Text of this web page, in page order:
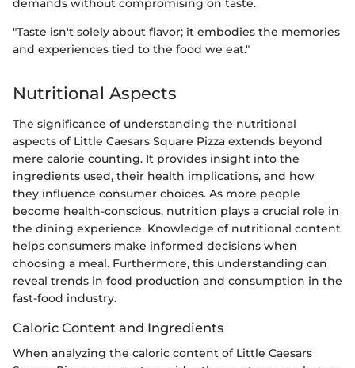
demands without compromising on taste.
"Taste isn't solely about flavor; it embodies the memories
and experiences tied to the food we eat."
Nutritional Aspects
The significance of understanding the nutritional
aspects of Little Caesars Square Pizza extends beyond
mere calorie counting. It provides insight into the
ingredients used, their health implications, and how
they influence consumer choices. As more people
become health-conscious, nutrition plays a crucial role in
the dining experience. Knowledge of nutritional content
helps consumers make informed decisions when
choosing a meal. Furthermore, this understanding can
reveal trends in food production and consumption in the
fast-food industry.
Caloric Content and Ingredients
When analyzing the caloric content of Little Caesars